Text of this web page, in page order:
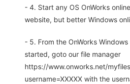
- 4. Start any OS OnWorks
website, but better Windows
- 5. From the OnWorks
started, goto our file manager
https://www.onworks.net/
username=XXXXX with the